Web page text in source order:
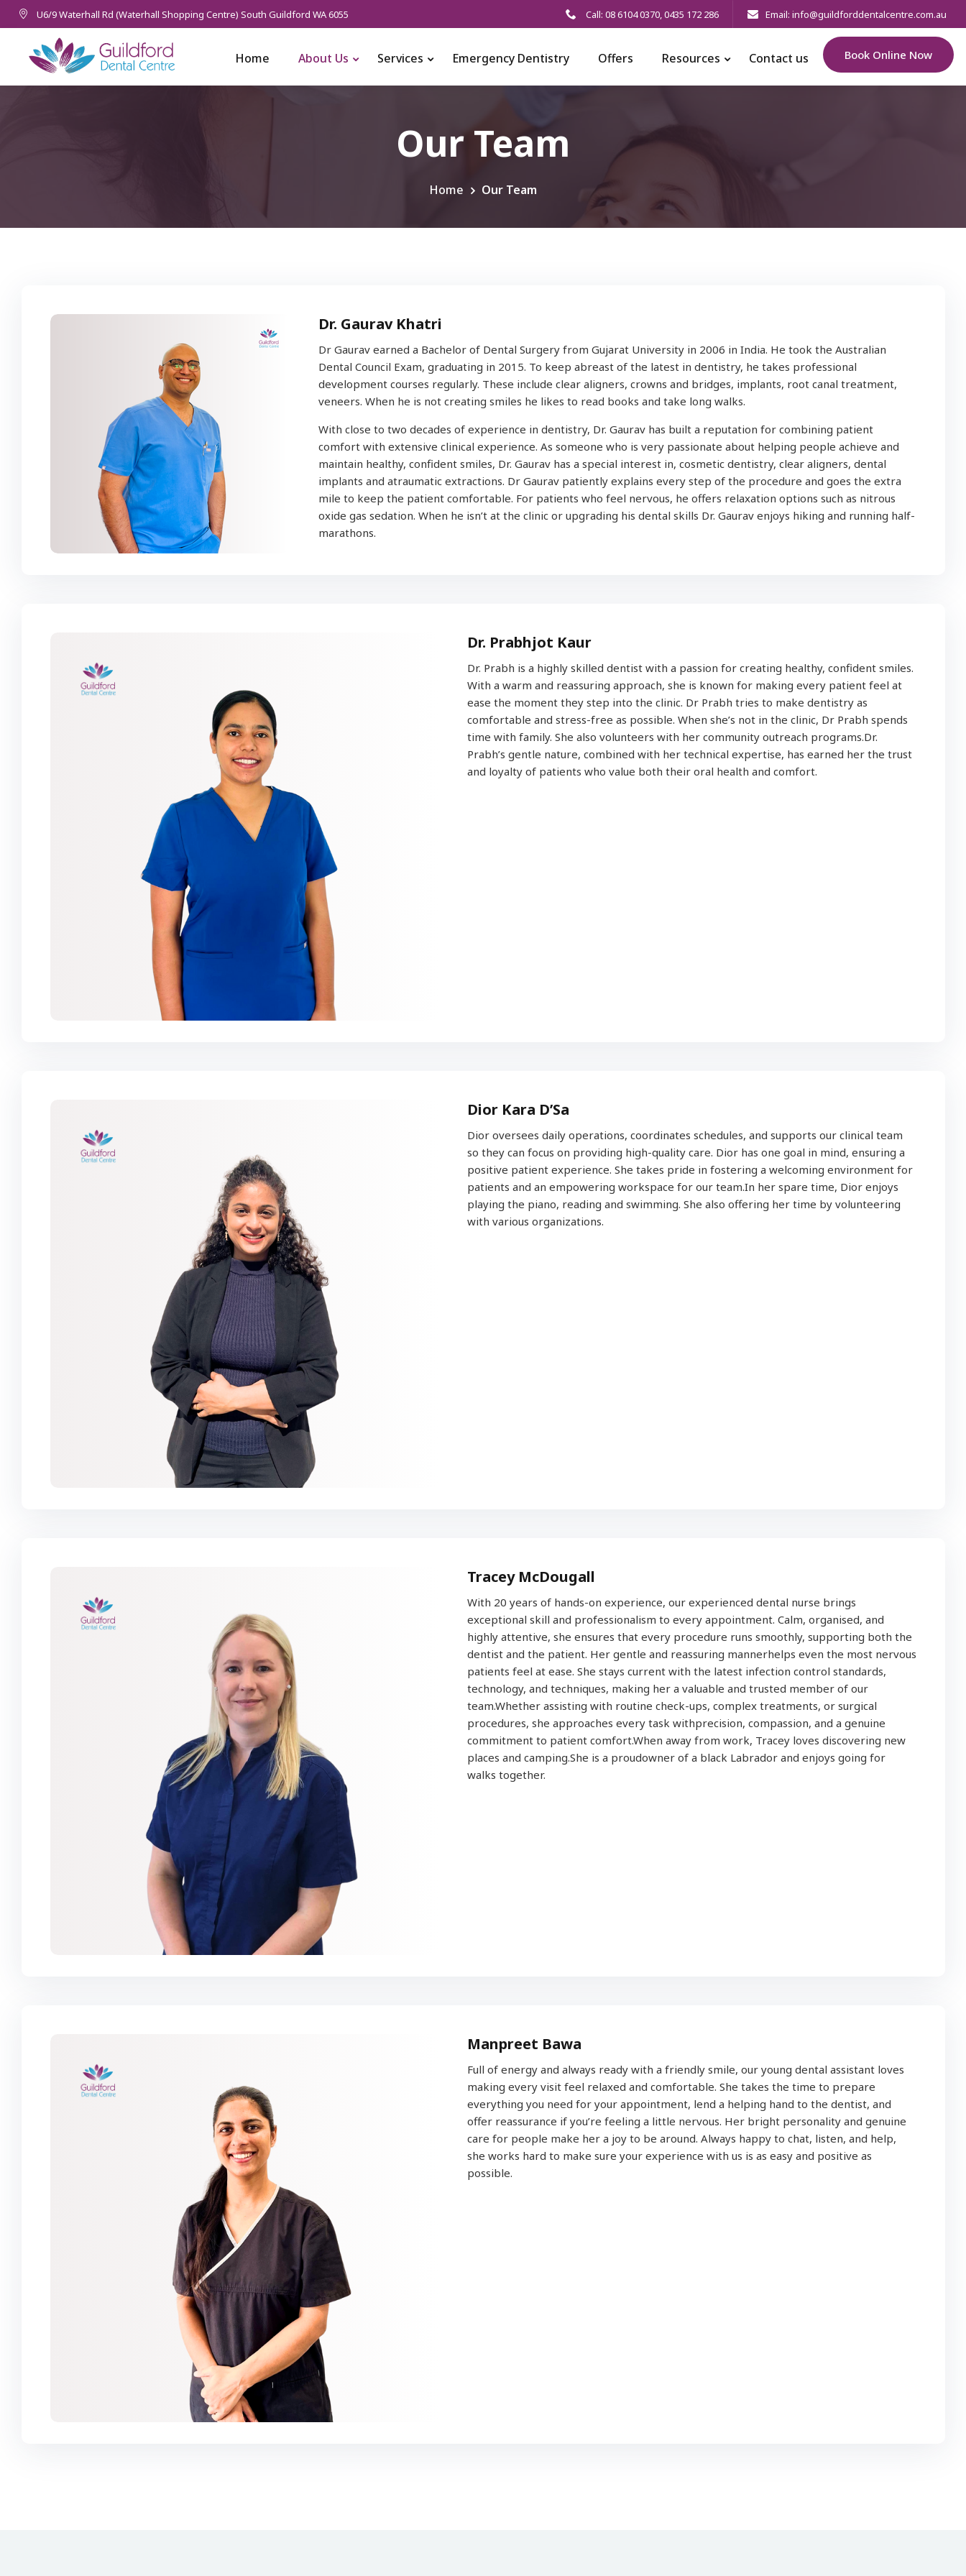
U6/9 Waterhall Rd (Waterhall Shopping Centre) South Guildford WA 6055 Call: 08 6104 0370,0435 172 286 Email: info@guildforddentalcentre.com.au
Home About Us Services Emergency Dentistry Offers Resources Contact us Book Online Now
Our Team
Home Our Team
Dr. Gaurav Khatri
Dr Gaurav earned a Bachelor of Dental Surgery from Gujarat University in 2006 in India. He took the Australian
Dental Council Exam, graduating in 2015. To keep abreast of the latest in dentistry, he takes professional
development courses regularly. These include clear aligners, crowns and bridges, implants, root canal treatment,
veneers. When he is not creating smiles he likes to read books and take long walks.
With close to two decades of experience in dentistry, Dr. Gaurav has built a reputation for combining patient
comfort with extensive clinical experience. As someone who is very passionate about helping people achieve and
maintain healthy, confident smiles, Dr. Gaurav has a special interest in, cosmetic dentistry, clear aligners, dental
implants and atraumatic extractions. Dr Gaurav patiently explains every step of the procedure and goes the extra
mile to keep the patient comfortable. For patients who feel nervous, he offers relaxation options such as nitrous
oxide gas sedation. When he isn’t at the clinic or upgrading his dental skills Dr. Gaurav enjoys hiking and running half-
marathons.
Dr. Prabhjot Kaur
Dr. Prabh is a highly skilled dentist with a passion for creating healthy, confident smiles.
With a warm and reassuring approach, she is known for making every patient feel at
ease the moment they step into the clinic. Dr Prabh tries to make dentistry as
comfortable and stress-free as possible. When she’s not in the clinic, Dr Prabh spends
time with family. She also volunteers with her community outreach programs.Dr.
Prabh’s gentle nature, combined with her technical expertise, has earned her the trust
and loyalty of patients who value both their oral health and comfort.
Dior Kara D’Sa
Dior oversees daily operations, coordinates schedules, and supports our clinical team
so they can focus on providing high-quality care. Dior has one goal in mind, ensuring a
positive patient experience. She takes pride in fostering a welcoming environment for
patients and an empowering workspace for our team.In her spare time, Dior enjoys
playing the piano, reading and swimming. She also offering her time by volunteering
with various organizations.
Tracey McDougall
With 20 years of hands-on experience, our experienced dental nurse brings
exceptional skill and professionalism to every appointment. Calm, organised, and
highly attentive, she ensures that every procedure runs smoothly, supporting both the
dentist and the patient. Her gentle and reassuring mannerhelps even the most nervous
patients feel at ease. She stays current with the latest infection control standards,
technology, and techniques, making her a valuable and trusted member of our
team.Whether assisting with routine check-ups, complex treatments, or surgical
procedures, she approaches every task withprecision, compassion, and a genuine
commitment to patient comfort.When away from work, Tracey loves discovering new
places and camping.She is a proudowner of a black Labrador and enjoys going for
walks together.
Manpreet Bawa
Full of energy and always ready with a friendly smile, our young dental assistant loves
making every visit feel relaxed and comfortable. She takes the time to prepare
everything you need for your appointment, lend a helping hand to the dentist, and
offer reassurance if you’re feeling a little nervous. Her bright personality and genuine
care for people make her a joy to be around. Always happy to chat, listen, and help,
she works hard to make sure your experience with us is as easy and positive as
possible.